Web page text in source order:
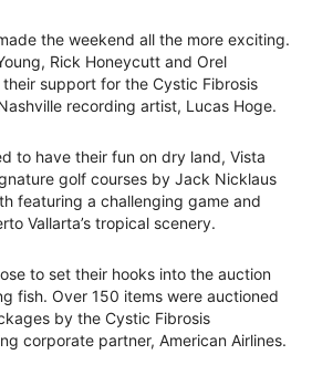
the weekend all the more exciting.
Rick Honeycutt and Orel
support for the Cystic Fibrosis
recording artist, Lucas Hoge.
to have their fun on dry land, Vista
golf courses by Jack Nicklaus
featuring a challenging game and
Vallarta’s tropical scenery.
to set their hooks into the auction
fish. Over 150 items were auctioned
by the Cystic Fibrosis
corporate partner, American Airlines.